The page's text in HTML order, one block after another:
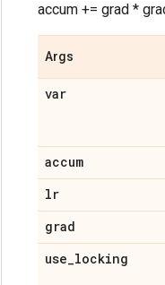
accum += grad *
Args
var
accum
lr
grad
use_locking